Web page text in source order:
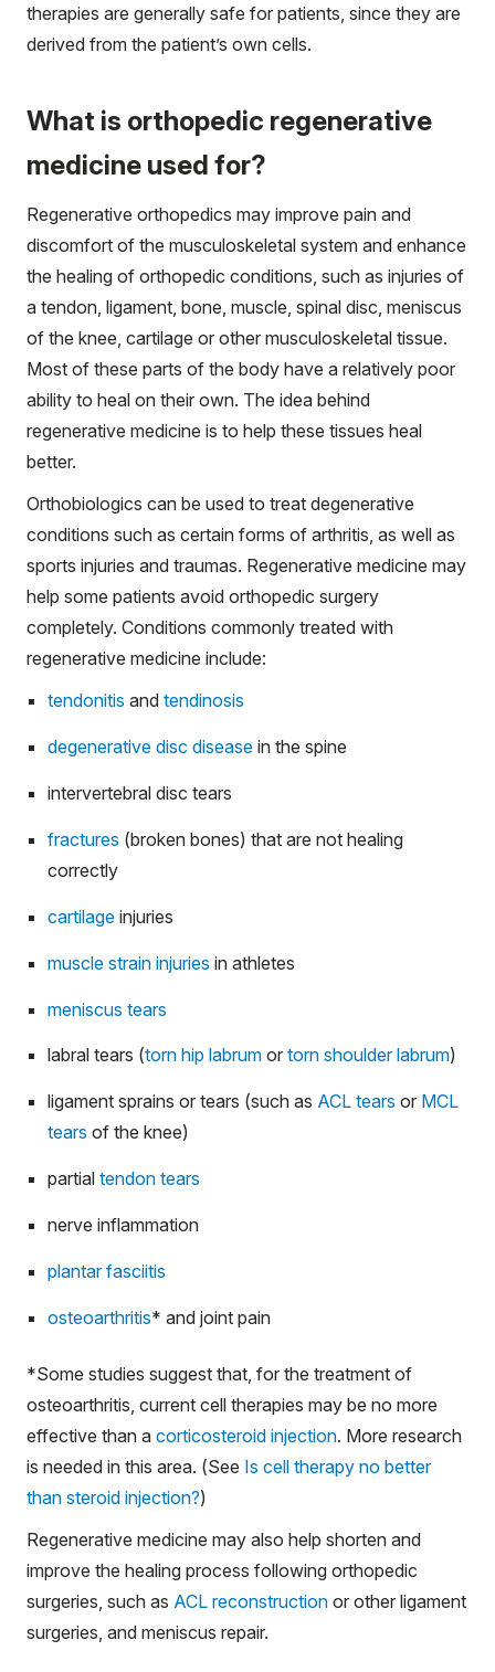
therapies are generally safe for patients, since they are
derived from the patient’s own cells.
What is orthopedic regenerative
medicine used for?
Regenerative orthopedics may improve pain and
discomfort of the musculoskeletal system and enhance
the healing of orthopedic conditions, such as injuries of
a tendon, ligament, bone, muscle, spinal disc, meniscus
of the knee, cartilage or other musculoskeletal tissue.
Most of these parts of the body have a relatively poor
ability to heal on their own. The idea behind
regenerative medicine is to help these tissues heal
better.
Orthobiologics can be used to treat degenerative
conditions such as certain forms of arthritis, as well as
sports injuries and traumas. Regenerative medicine may
help some patients avoid orthopedic surgery
completely. Conditions commonly treated with
regenerative medicine include:
tendonitis and tendinosis
degenerative disc disease in the spine
intervertebral disc tears
fractures (broken bones) that are not healing
correctly
cartilage injuries
muscle strain injuries in athletes
meniscus tears
labral tears (torn hip labrum or torn shoulder labrum)
ligament sprains or tears (such as ACL tears or MCL
tears of the knee)
partial tendon tears
nerve inflammation
plantar fasciitis
osteoarthritis* and joint pain
*Some studies suggest that, for the treatment of
osteoarthritis, current cell therapies may be no more
effective than a corticosteroid injection. More research
is needed in this area. (See Is cell therapy no better
than steroid injection?)
Regenerative medicine may also help shorten and
improve the healing process following orthopedic
surgeries, such as ACL reconstruction or other ligament
surgeries, and meniscus repair.